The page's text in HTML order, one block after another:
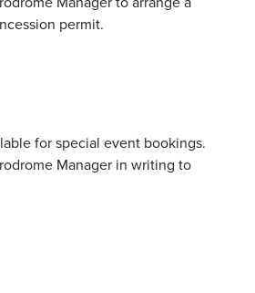
permit.
for special event bookings.
Manager in writing to